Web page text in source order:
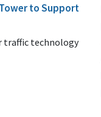
Tower to Support
traffic technology